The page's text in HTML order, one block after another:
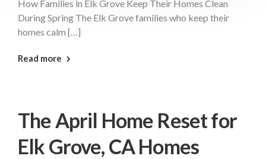
How Families in Elk Grove Keep Their Homes Clean
During Spring The Elk Grove families who keep their
homes calm […]
Read more : Families Elk Grove
The April Home Reset for
Elk Grove, CA Homes